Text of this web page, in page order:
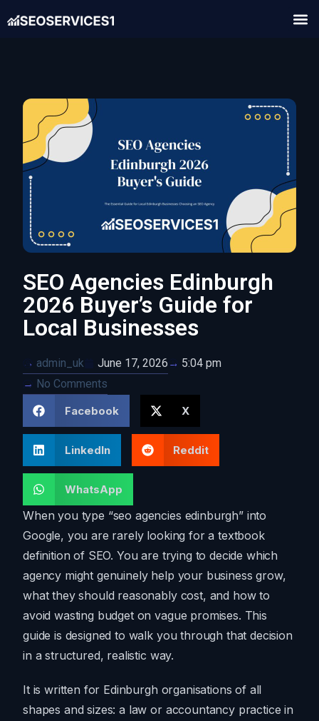
SEO Agencies Edinburgh
2026 Buyer’s Guide for
Local Businesses
admin_uk June 17, 2026
5:04 pm
No Comments
Facebook
X
LinkedIn Reddit
WhatsApp
When you type “seo agencies edinburgh” into
Google, you are rarely looking for a textbook
definition of SEO. You are trying to decide which
agency might genuinely help your business grow,
what they should reasonably cost, and how to
avoid wasting budget on vague promises. This
guide is designed to walk you through that decision
in a structured, realistic way.
It is written for Edinburgh organisations of all
shapes and sizes: a law or accountancy practice in